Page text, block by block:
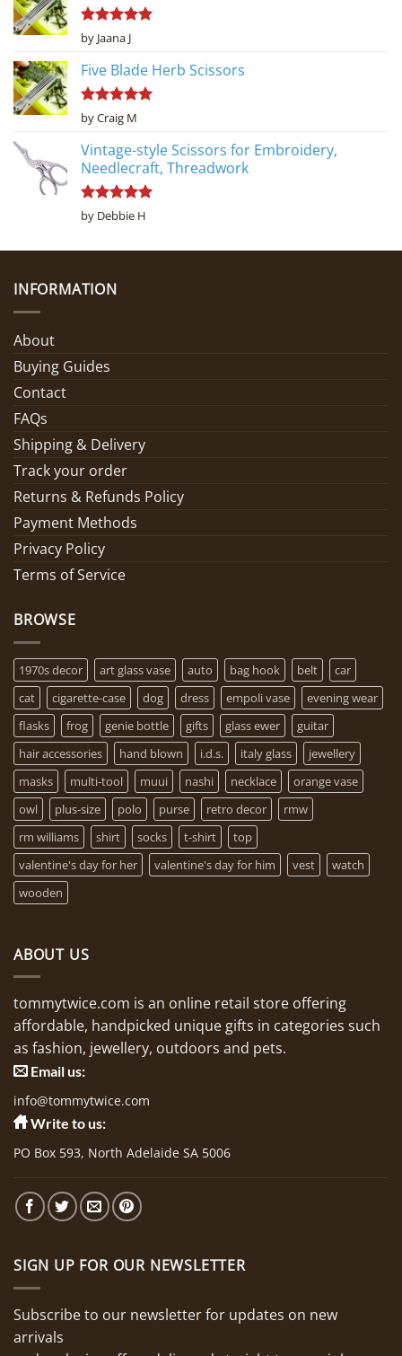
Rated5
out of 5
by Jaana J
Five Blade Herb Scissors
Rated5
out of 5
by Craig M
Vintage-style Scissors for Embroidery,
Needlecraft, Threadwork
Rated5
out of 5
by Debbie H
INFORMATION
About
Buying Guides
Contact
FAQs
Shipping & Delivery
Track your order
Returns & Refunds Policy
Payment Methods
Privacy Policy
Terms of Service
BROWSE
1970s decor art glass vase auto bag hook belt
car
cat
cigarette-case dog dress empoli vase
evening wear
flasks
frog genie bottle gifts glass ewer
guitar
hair accessories
hand blown i.d.s. italy glass
jewellery
masks
multi-tool muui nashi necklace
orange vase
owl
plus-size polo purse retro decor
rmw
rm williams
shirt socks t-shirt
top
valentine's day for her
valentine's day for him vest
watch
wooden
ABOUT US
tommytwice.com is an online retail store offering
affordable, handpicked unique gifts in categories such
as fashion, jewellery, outdoors and pets.
Email us:
info@tommytwice.com
Write to us:
PO Box 593, North Adelaide SA 5006
SIGN UP FOR OUR NEWSLETTER
Subscribe to our newsletter for updates on new
arrivals